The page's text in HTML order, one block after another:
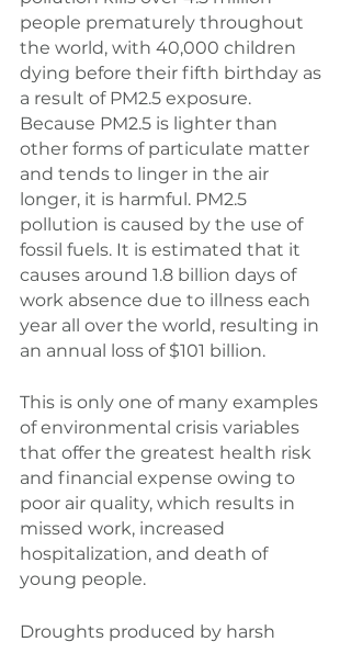
people prematurely throughout
the world, with 40,000 children
dying before their fifth birthday as
a result of PM2.5 exposure.
Because PM2.5 is lighter than
other forms of particulate matter
and tends to linger in the air
longer, it is harmful. PM2.5
pollution is caused by the use of
fossil fuels. It is estimated that it
causes around 1.8 billion days of
work absence due to illness each
year all over the world, resulting in
an annual loss of $101 billion.
This is only one of many examples
of environmental crisis variables
that offer the greatest health risk
and financial expense owing to
poor air quality, which results in
missed work, increased
hospitalization, and death of
young people.
Droughts produced by harsh